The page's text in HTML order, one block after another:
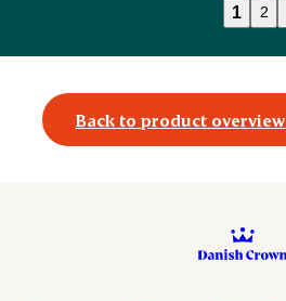
1 2
Back to product overview